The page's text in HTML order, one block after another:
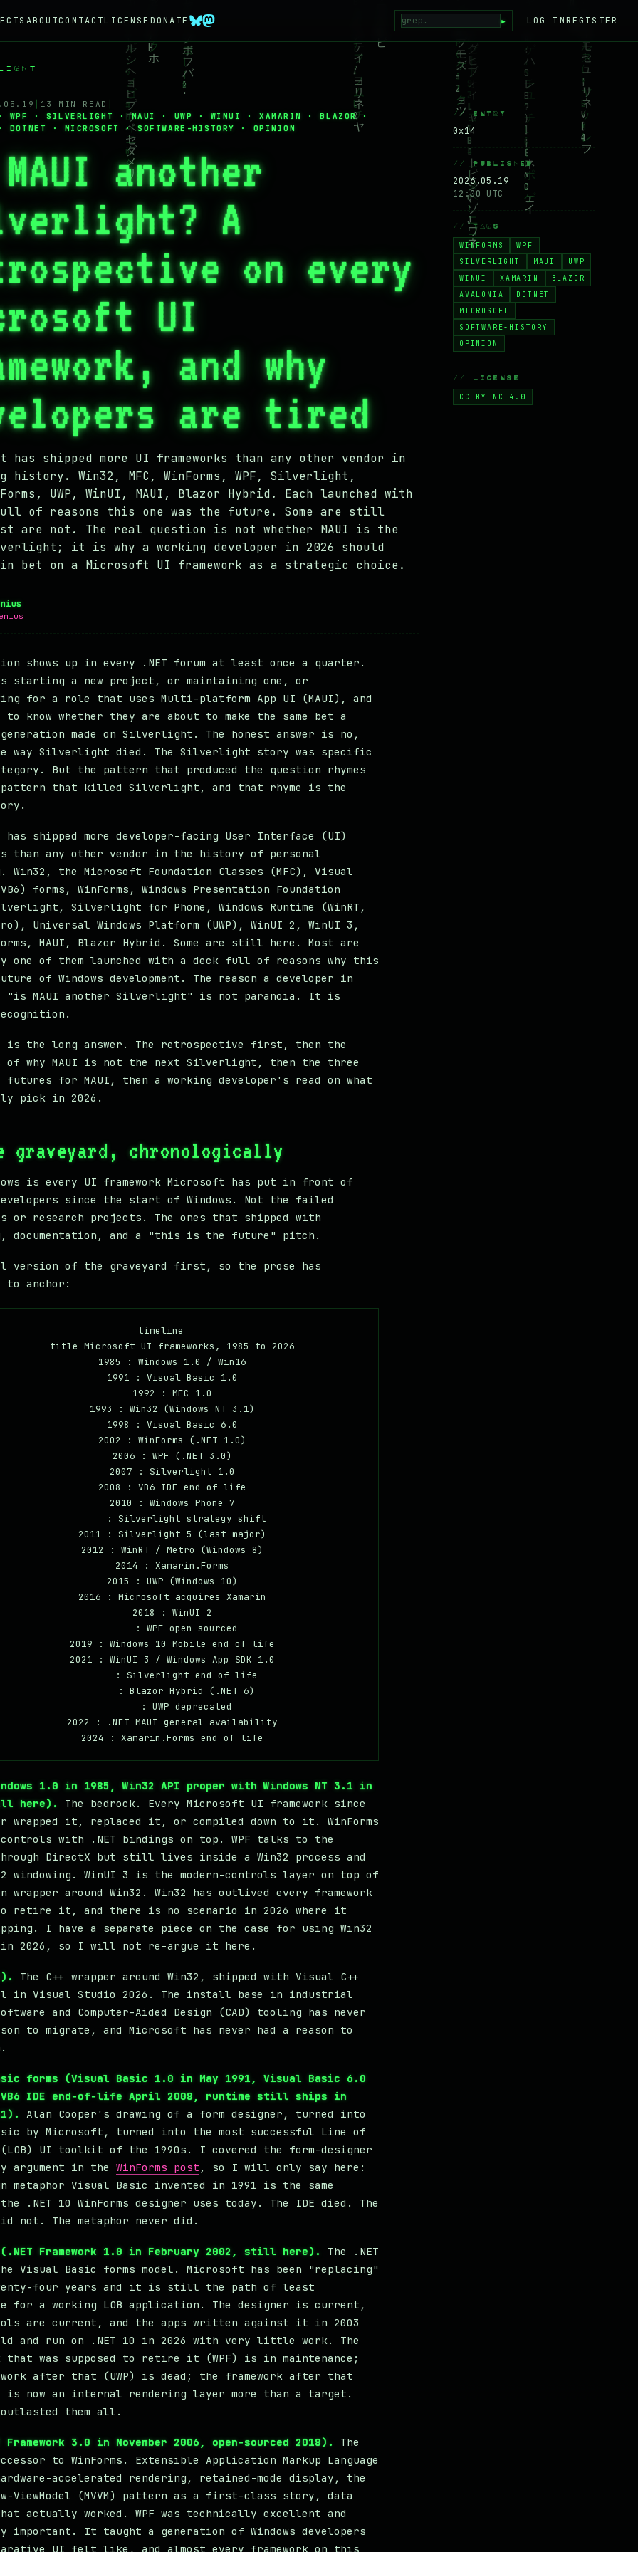
ABOUTCONTACTLICENSE DONATE ▸ LOG INREGISTER
13 MIN READ
· WPF · SILVERLIGHT · MAUI · UWP · WINUI · XAMARIN · BLAZOR ·
DOTNET · MICROSOFT · SOFTWARE-HISTORY · OPINION
another
A
on every
UI
and why
are tired
has shipped more UI frameworks than any other vendor in
history. Win32, MFC, WinForms, WPF, Silverlight,
UWP, WinUI, MAUI, Blazor Hybrid. Each launched with
of reasons this one was the future. Some are still
are not. The real question is not whether MAUI is the
it is why a working developer in 2026 should
bet on a Microsoft UI framework as a strategic choice.
shows up in every .NET forum at least once a quarter.
is starting a new project, or maintaining one, or
for a role that uses Multi-platform App UI (MAUI), and
to know whether they are about to make the same bet a
made on Silverlight. The honest answer is no,
way Silverlight died. The Silverlight story was specific
But the pattern that produced the question rhymes
that killed Silverlight, and that rhyme is the
has shipped more developer-facing User Interface (UI)
than any other vendor in the history of personal
Win32, the Microsoft Foundation Classes (MFC), Visual
forms, WinForms, Windows Presentation Foundation
Silverlight for Phone, Windows Runtime (WinRT,
Universal Windows Platform (UWP), WinUI 2, WinUI 3,
MAUI, Blazor Hybrid. Some are still here. Most are
one of them launched with a deck full of reasons why this
of Windows development. The reason a developer in
"is MAUI another Silverlight" is not paranoia. It is
is the long answer. The retrospective first, then the
of why MAUI is not the next Silverlight, then the three
futures for MAUI, then a working developer's read on what
pick in 2026.
graveyard, chronologically
is every UI framework Microsoft has put in front of
since the start of Windows. Not the failed
or research projects. The ones that shipped with
documentation, and a "this is the future" pitch.
version of the graveyard first, so the prose has
to anchor:
timeline
    title Microsoft UI frameworks, 1985 to 2026
    1985 : Windows 1.0 / Win16
    1991 : Visual Basic 1.0
    1992 : MFC 1.0
    1993 : Win32 (Windows NT 3.1)
    1998 : Visual Basic 6.0
    2002 : WinForms (.NET 1.0)
    2006 : WPF (.NET 3.0)
    2007 : Silverlight 1.0
    2008 : VB6 IDE end of life
    2010 : Windows Phone 7
         : Silverlight strategy shift
    2011 : Silverlight 5 (last major)
    2012 : WinRT / Metro (Windows 8)
    2014 : Xamarin.Forms
    2015 : UWP (Windows 10)
    2016 : Microsoft acquires Xamarin
    2018 : WinUI 2
         : WPF open-sourced
    2019 : Windows 10 Mobile end of life
    2021 : WinUI 3 / Windows App SDK 1.0
         : Silverlight end of life
         : Blazor Hybrid (.NET 6)
         : UWP deprecated
    2022 : .NET MAUI general availability
1.0 in 1985, Win32 API proper with Windows NT 3.1 in
here).
The bedrock. Every Microsoft UI framework since
wrapped it, replaced it, or compiled down to it. WinForms
with .NET bindings on top. WPF talks to the
DirectX but still lives inside a Win32 process and
windowing. WinUI 3 is the modern-controls layer on top of
wrapper around Win32. Win32 has outlived every framework
retire it, and there is no scenario in 2026 where it
I have a separate piece on the case for using Win32
2026, so I will not re-argue it here.
The C++ wrapper around Win32, shipped with Visual C++
in Visual Studio 2026. The install base in industrial
and Computer-Aided Design (CAD) tooling has never
to migrate, and Microsoft has never had a reason to
forms (Visual Basic 1.0 in May 1991, Visual Basic 6.0
IDE end-of-life April 2008, runtime still ships in
Alan Cooper's drawing of a form designer, turned into
by Microsoft, turned into the most successful Line of
(LOB) UI toolkit of the 1990s. I covered the form-designer
argument in the WinForms post , so I will only say here:
metaphor Visual Basic invented in 1991 is the same
.NET 10 WinForms designer uses today. The IDE died. The
not. The metaphor never did.
(.NET Framework 1.0 in February 2002, still here).
The .NET
Visual Basic forms model. Microsoft has been "replacing"
four years and it is still the path of least
for a working LOB application. The designer is current,
are current, and the apps written against it in 2003
and run on .NET 10 in 2026 with very little work. The
that was supposed to retire it (WPF) is in maintenance;
after that (UWP) is dead; the framework after that
is now an internal rendering layer more than a target.
outlasted them all.
Framework 3.0 in November 2006, open-sourced 2018).
The
to WinForms. Extensible Application Markup Language
accelerated rendering, retained-mode display, the
ViewModel (MVVM) pattern as a first-class story, data
actually worked. WPF was technically excellent and
important. It taught a generation of Windows developers
UI felt like, and almost every framework on this
// ENTRY
0x14
// PUBLISHED
2026.05.19
12:00 UTC
// TAGS
WINFORMS
WPF
SILVERLIGHT
MAUI
UWP
WINUI
XAMARIN
BLAZOR
AVALONIA
DOTNET
MICROSOFT
SOFTWARE-HISTORY
OPINION
// LICENSE
CC BY-NC 4.0